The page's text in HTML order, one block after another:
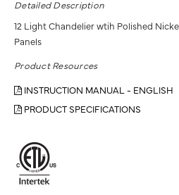
Detailed Description
12 Light Chandelier wtih Polished
Panels
Product Resources
INSTRUCTION MANUAL - ENGLISH
PRODUCT SPECIFICATIONS